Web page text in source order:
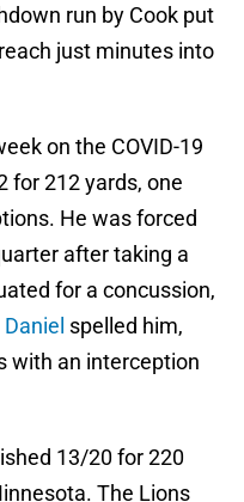
run by Cook put
just minutes into
on the COVID-19
for 212 yards, one
He was forced
after taking a
for a concussion,
spelled him,
with an interception
13/20 for 220
The Lions